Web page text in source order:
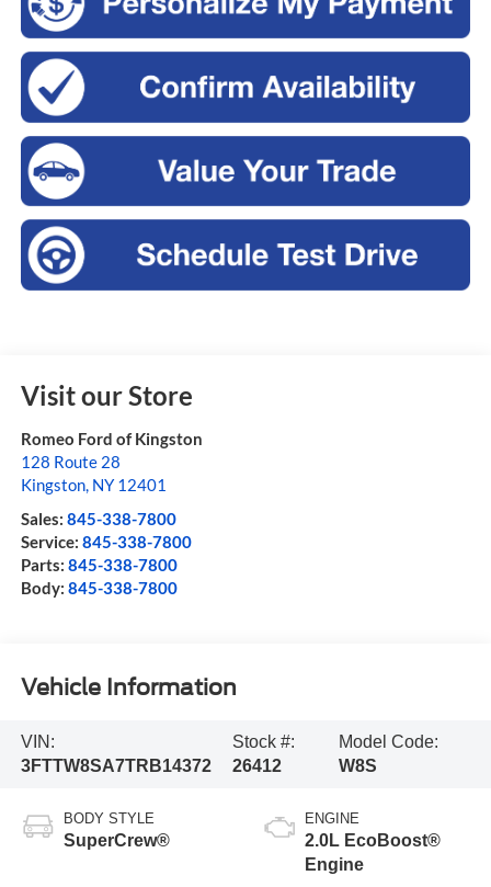
Visit our Store
Romeo Ford of Kingston
128 Route 28
Kingston, NY 12401
Sales: 845-338-7800
Service: 845-338-7800
Parts: 845-338-7800
Body: 845-338-7800
Vehicle Information
VIN:
3FTTW8SA7TRB14372
Stock #:
26412
Model Code:
W8S
BODY STYLE
SuperCrew®
ENGINE
2.0L EcoBoost®
Engine